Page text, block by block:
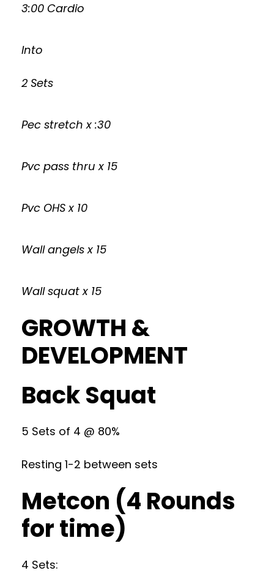
3:00 Cardio
Into
2 Sets
Pec stretch x :30
Pvc pass thru x 15
Pvc OHS x 10
Wall angels x 15
Wall squat x 15
GROWTH &
DEVELOPMENT
Back Squat
5 Sets of 4 @ 80%
Resting 1-2 between sets
Metcon (4 Rounds
for time)
4 Sets: